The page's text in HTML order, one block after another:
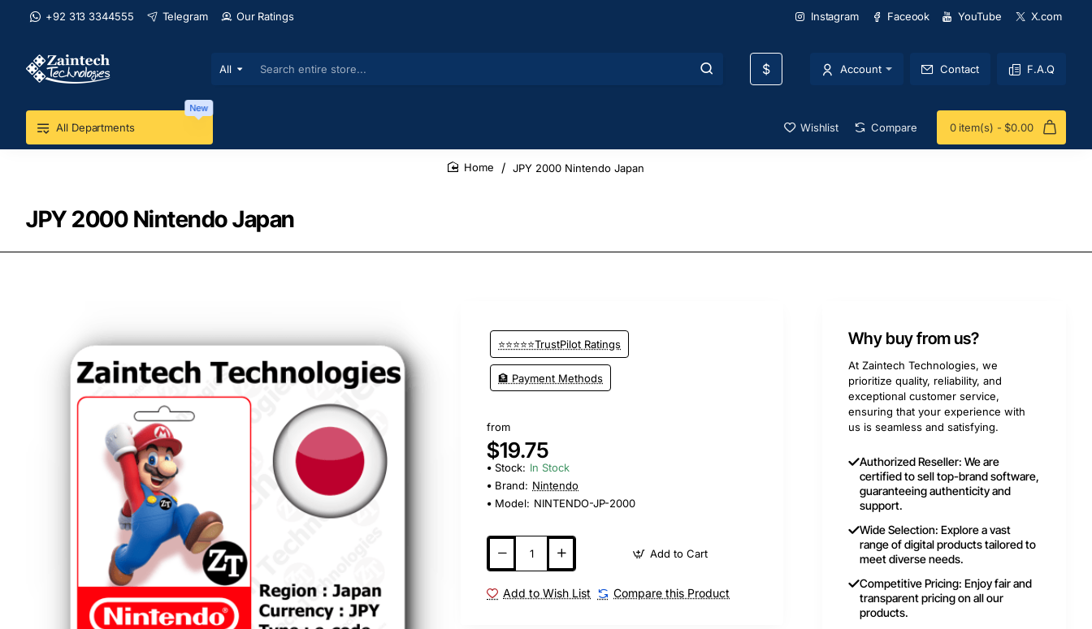
+92 313 3344555 Telegram Our Ratings Instagram Faceook YouTube X.com
All
Search
store...
$ Account Contact F.A.Q
All Departments
New
Wishlist Compare 0 item(s) - $0.00
JPY 2000 Nintendo Japan
JPY 2000 Nintendo Japan
⭐⭐⭐⭐⭐TrustPilot Ratings
🏦 Payment Methods
from
$19.75
Stock: In Stock
Brand: Nintendo
Model: NINTENDO-JP-2000
Add to Cart
Add to Wish List Compare this Product
Why buy from us?
At Zaintech Technologies, we
prioritize quality, reliability, and
exceptional customer service,
ensuring that your experience with
us is seamless and satisfying.
Authorized Reseller: We are
certified to sell top-brand software,
guaranteeing authenticity and
support.
Wide Selection: Explore a vast
range of digital products tailored to
meet diverse needs.
Competitive Pricing: Enjoy fair and
transparent pricing on all our
products.